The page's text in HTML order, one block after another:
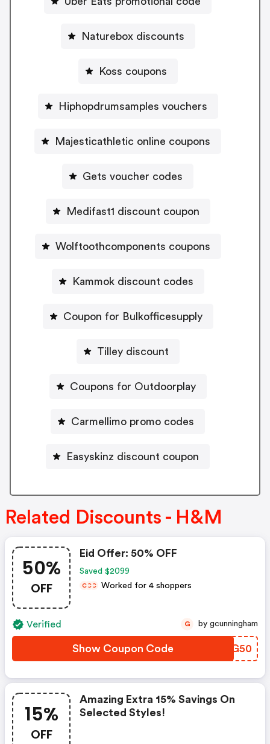
Naturebox discounts
Koss coupons
Hiphopdrumsamples vouchers
Majesticathletic online coupons
Gets voucher codes
Medifast1 discount coupon
Wolftoothcomponents coupons
Kammok discount codes
Coupon for Bulkofficesupply
Tilley discount
Coupons for Outdoorplay
Carmellimo promo codes
Easyskinz discount coupon
Related Discounts - H&M
50%
OFF
Eid Offer: 50% OFF
Saved $2099
CCC Worked for 4 shoppers
Verified
Show Coupon Code YIDG50
G by gcunningham
15%
OFF
Amazing Extra 15% Savings On
Selected Styles!